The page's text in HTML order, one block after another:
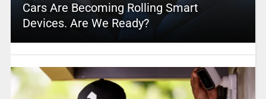
Cars Are Becoming Rolling Smart
Devices. Are We Ready?